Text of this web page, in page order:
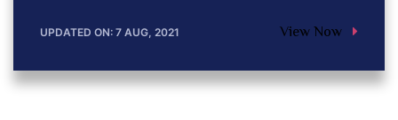
UPDATED ON: 7 AUG, 2021 View Now